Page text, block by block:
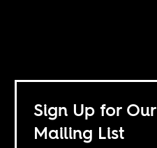
Sign Up for Our
Mailing List